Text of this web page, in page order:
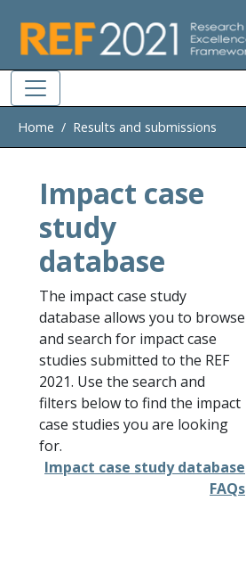
Home Results and submissions
Impact case
study
database
The impact case study
database allows you to browse
and search for impact case
studies submitted to the REF
2021. Use the search and
filters below to find the impact
case studies you are looking
for.
Impact case study database
FAQs